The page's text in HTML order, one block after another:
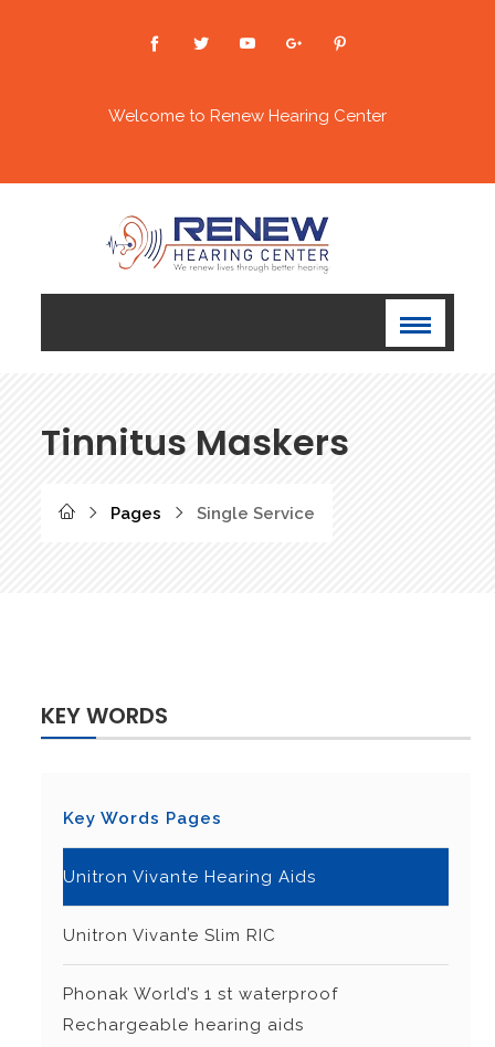
Welcome to Renew Hearing Center
⁠⁠⁠Tinnitus Maskers
Pages Single Service
KEY WORDS
Key Words Pages
Unitron Vivante Hearing Aids
Unitron Vivante Slim RIC
Phonak World’s 1 st waterproof
Rechargeable hearing aids